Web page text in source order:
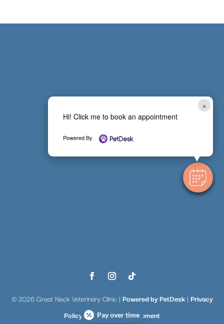
© 2026 Great Neck Veterinary Clinic | Powered by PetDesk| Privacy
Policy |Accessibility Statement
×
Hi! Click me to book an appointment
Powered By
Pay over time